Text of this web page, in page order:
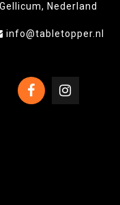
Gellicum, Nederland
info@tabletopper.nl